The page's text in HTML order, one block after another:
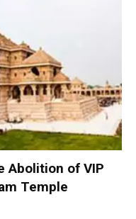
Abolition of VIP
Temple